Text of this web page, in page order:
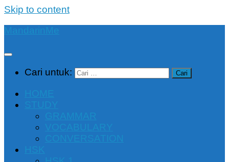
Skip to content
MandarinMe
Cari untuk:
HOME
STUDY
GRAMMAR
VOCABULARY
CONVERSATION
HSK